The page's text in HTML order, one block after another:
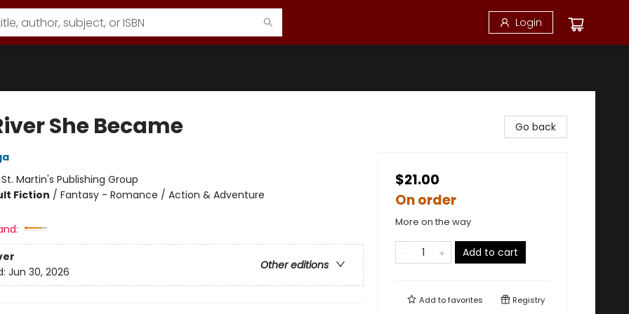
Login
She Became
St. Martin's Publishing Group
Fiction / Fantasy - Romance / Action & Adventure
Other editions
Jun 30, 2026
Go back
$21.00
On order
More on the way
Add to cart
Add tofavorites Registry